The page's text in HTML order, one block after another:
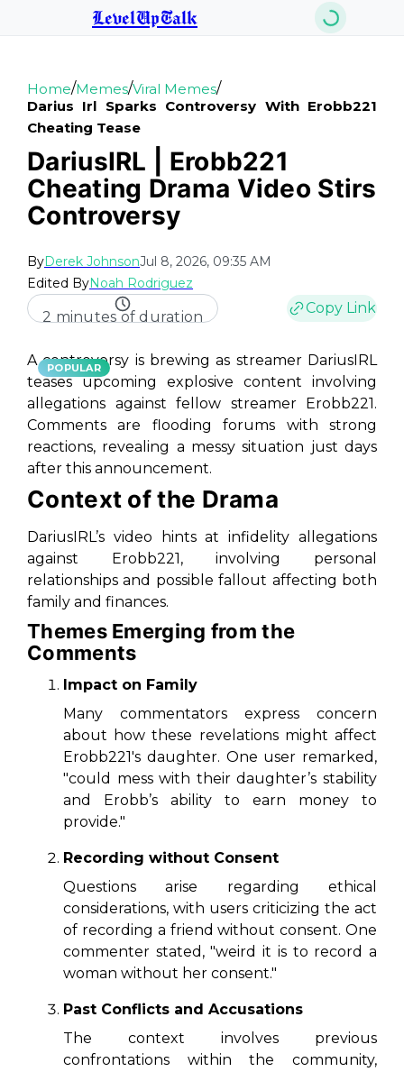
LevelUpTalk
Home/Memes/Viral Memes/
Darius Irl Sparks Controversy With Erobb221
Cheating Tease
DariusIRL | Erobb221
Cheating Drama Video Stirs
Controversy
ByDerek JohnsonJul 8, 2026, 09:35 AM
Edited ByNoah Rodriguez
2 minutes of duration
Copy Link
POPULAR
A controversy is brewing as streamer DariusIRL
teases upcoming explosive content involving
allegations against fellow streamer Erobb221.
Comments are flooding forums with strong
reactions, revealing a messy situation just days
after this announcement.
Context of the Drama
DariusIRL’s video hints at infidelity allegations
against Erobb221, involving personal
relationships and possible fallout affecting both
family and finances.
Themes Emerging from the
Comments
Impact on Family
Many commentators express concern
about how these revelations might affect
Erobb221's daughter. One user remarked,
"could mess with their daughter’s stability
and Erobb’s ability to earn money to
provide."
Recording without Consent
Questions arise regarding ethical
considerations, with users criticizing the act
of recording a friend without consent. One
commenter stated,"weird it is to record a
woman without her consent."
Past Conflicts and Accusations
The context involves previous
confrontations within the community,